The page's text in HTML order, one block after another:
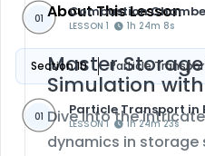
01 Combustion
LESSON 1 1h 24m 8s
Section 10 Particle
01 Particle Transport in
LESSON 1 1h 24m 23s
About This Lesson
Master Storage
Simulation with
Dive into the
dynamics in storage